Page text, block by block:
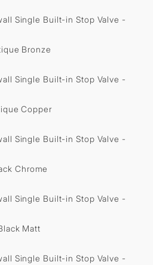
Single Built-in Stop Valve -
Bronze
Single Built-in Stop Valve -
Copper
Single Built-in Stop Valve -
Chrome
Single Built-in Stop Valve -
Matt
Single Built-in Stop Valve -